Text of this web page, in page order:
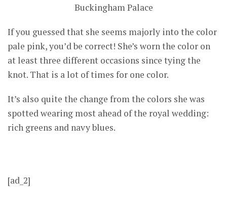
Buckingham Palace
If you guessed that she seems majorly into the color
pale pink, you’d be correct! She’s worn the color on
at least three different occasions since tying the
knot. That is a lot of times for one color.
It’s also quite the change from the colors she was
spotted wearing most ahead of the royal wedding:
rich greens and navy blues.
[ad_2]